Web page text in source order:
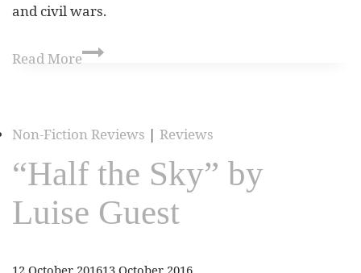
and civil wars.
Read More
Non-Fiction Reviews | Reviews
“Half the Sky” by
Luise Guest
12 October 201613 October 2016